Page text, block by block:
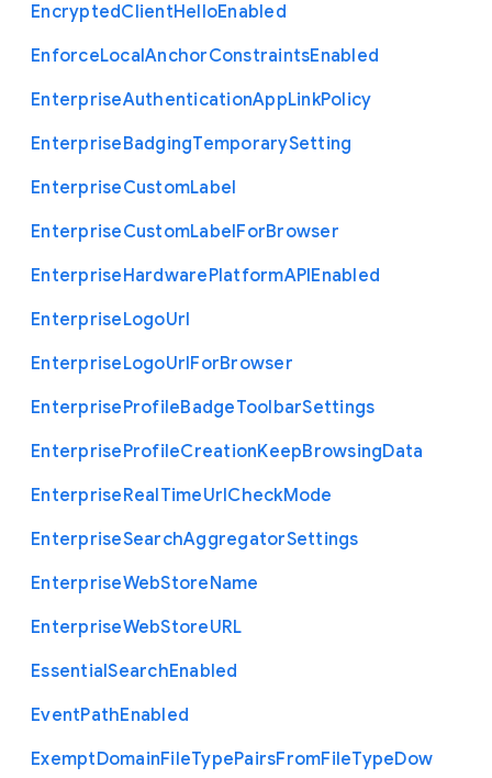
EncryptedClientHelloEnabled
EnforceLocalAnchorConstraintsEnabled
EnterpriseAuthenticationAppLinkPolicy
EnterpriseBadgingTemporarySetting
EnterpriseCustomLabel
EnterpriseCustomLabelForBrowser
EnterpriseHardwarePlatformAPIEnabled
EnterpriseLogoUrl
EnterpriseLogoUrlForBrowser
EnterpriseProfileBadgeToolbarSettings
EnterpriseProfileCreationKeepBrowsingData
EnterpriseRealTimeUrlCheckMode
EnterpriseSearchAggregatorSettings
EnterpriseWebStoreName
EnterpriseWebStoreURL
EssentialSearchEnabled
EventPathEnabled
ExemptDomainFileTypePairsFromFileTypeDow